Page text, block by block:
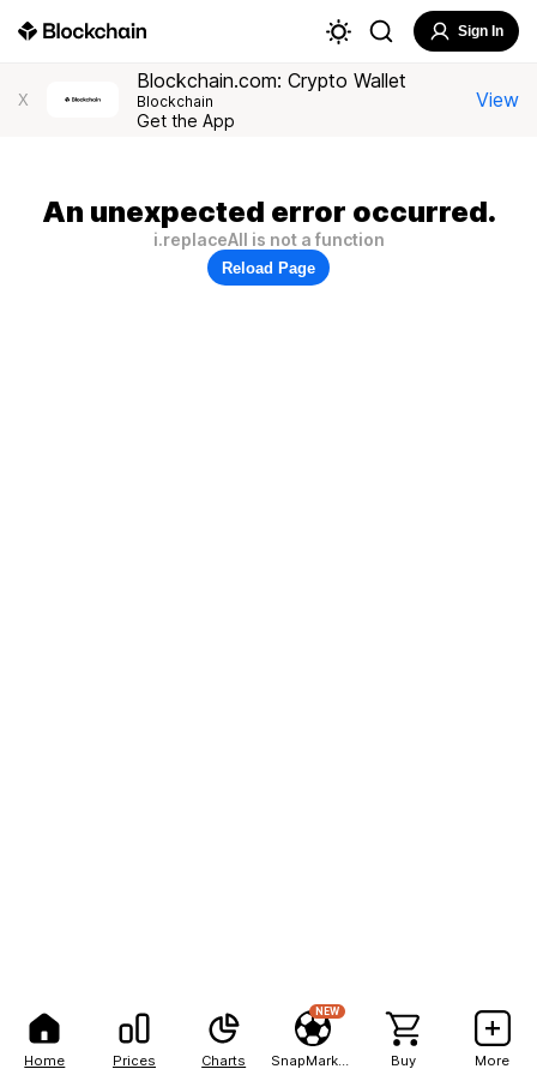
Home Prices Charts
NEW
Buy More
Sign In
X
Blockchain.com: Crypto Wallet
Blockchain
Get the App
View
An unexpected error occurred.
i.replaceAll is not a function
Reload Page